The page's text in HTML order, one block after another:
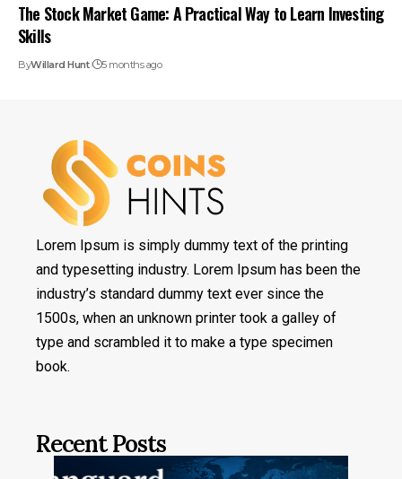
The Stock Market Game: A Practical Way to Learn Investing
Skills
ByWillard Hunt 5 months ago
Lorem Ipsum is simply dummy text of the printing
and typesetting industry. Lorem Ipsum has been the
industry’s standard dummy text ever since the
1500s, when an unknown printer took a galley of
type and scrambled it to make a type specimen
book.
Recent Posts